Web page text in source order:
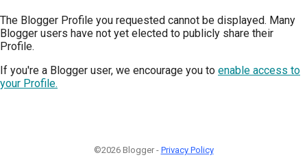
The Blogger Profile you requested cannot be displayed. Many
Blogger users have not yet elected to publicly share their
Profile.
If you're a Blogger user, we encourage you to enable access to
your Profile.
©2026 Blogger - Privacy Policy